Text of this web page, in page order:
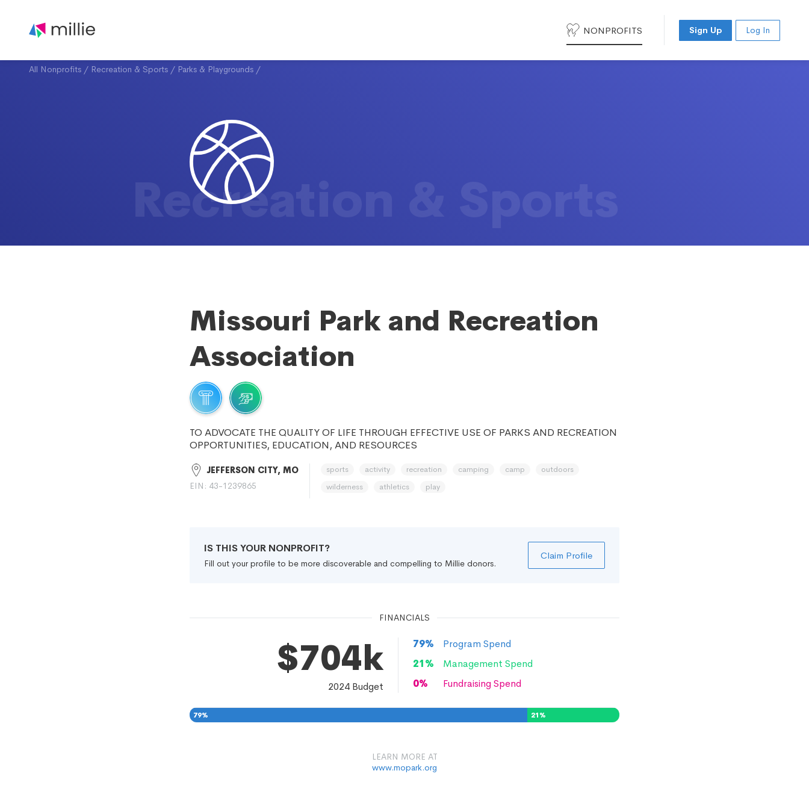
NONPROFITS Sign Up Log In
All Nonprofits / Recreation & Sports / Parks & Playgrounds /
Recreation & Sports
Missouri Park and Recreation
Association
TO ADVOCATE THE QUALITY OF LIFE THROUGH EFFECTIVE USE OF PARKS AND RECREATION
OPPORTUNITIES, EDUCATION, AND RESOURCES
JEFFERSON CITY, MO
EIN: 43-1239865
sports activity recreation camping camp
outdoors
wilderness
athletics play
IS THIS YOUR NONPROFIT?
Fill out your profile to be more discoverable and compelling to Millie donors.
Claim Profile
FINANCIALS
$704k
2024 Budget
79%
Program Spend
21%
Management Spend
0% Fundraising Spend
79% 21 %
LEARN MORE AT
www.mopark.org